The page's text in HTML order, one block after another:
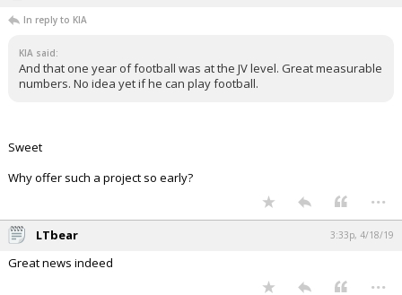
In reply to KIA
KIA said:
And that one year of football was at the JV level. Great measurable
numbers. No idea yet if he can play football.
Sweet
Why offer such a project so early?
...
LTbear 3:33p, 4/18/19
Great news indeed
...